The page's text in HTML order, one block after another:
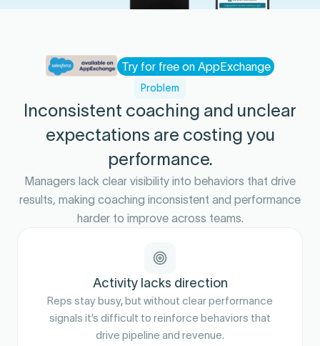
Try for free on AppExchange
Problem
Inconsistent coaching and unclear
expectations are costing you
performance.
Managers lack clear visibility into behaviors that drive
results, making coaching inconsistent and performance
harder to improve across teams.
Activity lacks direction
Reps stay busy, but without clear performance
signals it’s difficult to reinforce behaviors that
drive pipeline and revenue.